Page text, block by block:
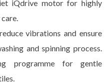
iQdrive motor for highly
vibrations and ensure
and spinning process.
programme for gentle